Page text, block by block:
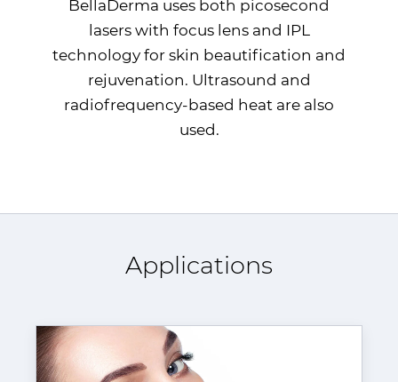
BellaDerma uses both picosecond
lasers with focus lens and IPL
technology for skin beautification and
rejuvenation. Ultrasound and
radiofrequency-based heat are also
used.
Applications